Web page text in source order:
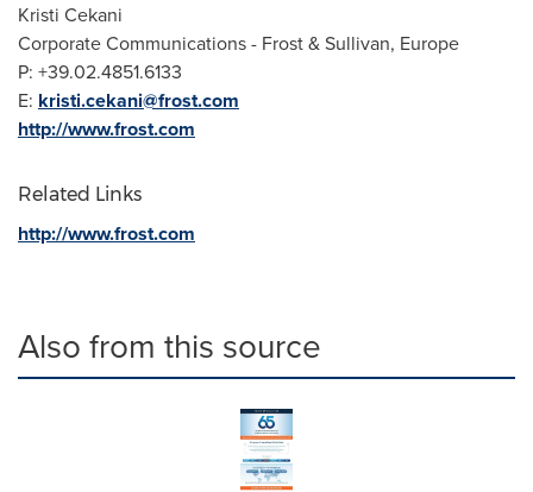
Kristi Cekani
Corporate Communications - Frost & Sullivan, Europe
P: +39.02.4851.6133
E: kristi.cekani@frost.com
http://www.frost.com
Related Links
http://www.frost.com
Also from this source